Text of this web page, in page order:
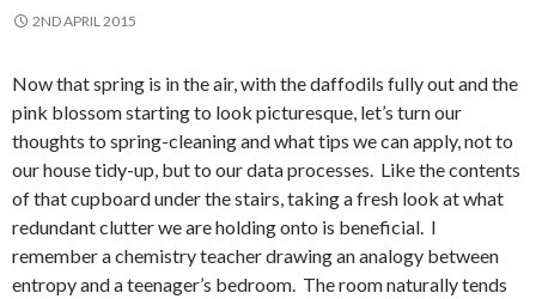
2ND APRIL 2015
Now that spring is in the air, with the daffodils fully out and the
pink blossom starting to look picturesque, let’s turn our
thoughts to spring-cleaning and what tips we can apply, not to
our house tidy-up, but to our data processes. Like the contents
of that cupboard under the stairs, taking a fresh look at what
redundant clutter we are holding onto is beneficial. I
remember a chemistry teacher drawing an analogy between
entropy and a teenager’s bedroom. The room naturally tends